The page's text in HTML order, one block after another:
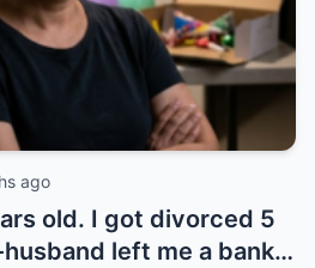
ago
old. I got divorced 5
left me a bank